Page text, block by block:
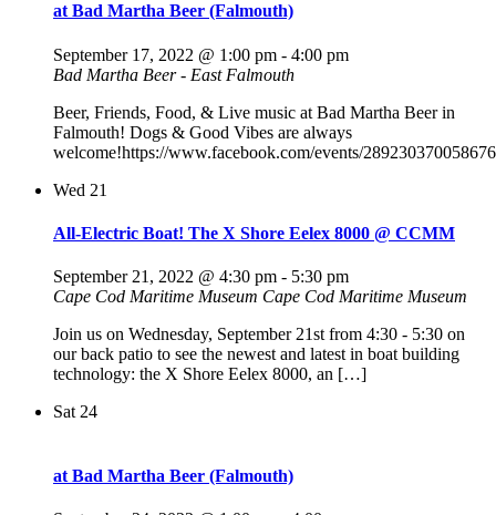
at Bad Martha Beer (Falmouth)
September 17, 2022 @ 1:00 pm - 4:00 pm
Bad Martha Beer - East Falmouth
Beer, Friends, Food, & Live music at Bad Martha Beer in
Falmouth! Dogs & Good Vibes are always
welcome!https://www.facebook.com/events/
Wed 21
All-Electric Boat! The X Shore Eelex 8000 @ CCMM
September 21, 2022 @ 4:30 pm - 5:30 pm
Cape Cod Maritime Museum Cape Cod Maritime Museum
Join us on Wednesday, September 21st from 4:30 - 5:30 on
our back patio to see the newest and latest in boat building
technology: the X Shore Eelex 8000, an […]
Sat 24
at Bad Martha Beer (Falmouth)